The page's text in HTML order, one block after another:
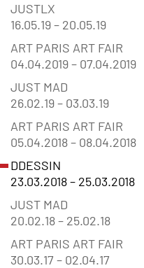
JUSTLX
16.05.19 – 20.05.19
ART PARIS ART FAIR
04.04.2019 – 07.04.2019
JUST MAD
26.02.19 – 03.03.19
ART PARIS ART FAIR
05.04.2018 – 08.04.2018
DDESSIN
23.03.2018 – 25.03.2018
JUST MAD
20.02.18 – 25.02.18
ART PARIS ART FAIR
30.03.17 – 02.04.17